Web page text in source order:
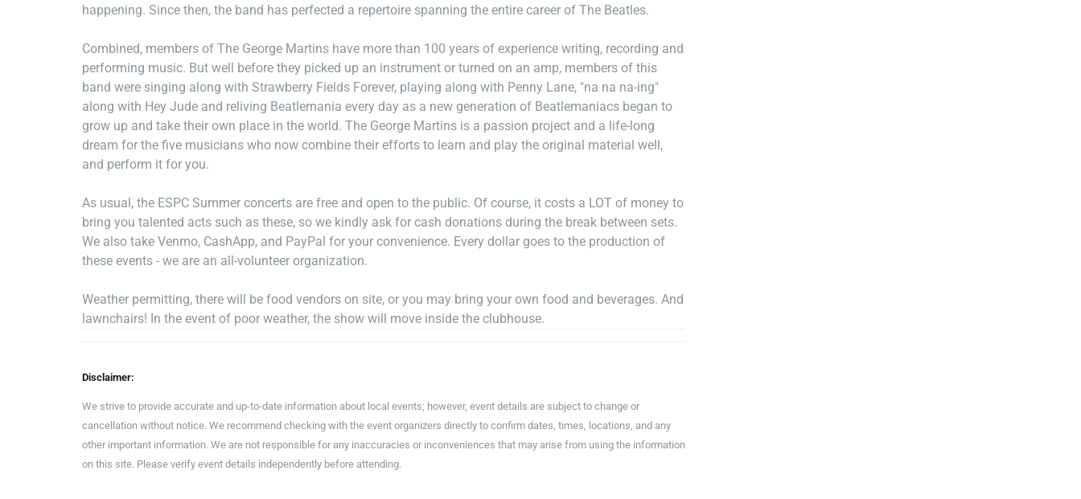
happening. Since then, the band has perfected a repertoire spanning the entire career of The Beatles.
Combined, members of The George Martins have more than 100 years of experience writing, recording and
performing music. But well before they picked up an instrument or turned on an amp, members of this
band were singing along with Strawberry Fields Forever, playing along with Penny Lane, "na na na-ing"
along with Hey Jude and reliving Beatlemania every day as a new generation of Beatlemaniacs began to
grow up and take their own place in the world. The George Martins is a passion project and a life-long
dream for the five musicians who now combine their efforts to learn and play the original material well,
and perform it for you.
As usual, the ESPC Summer concerts are free and open to the public. Of course, it costs a LOT of money to
bring you talented acts such as these, so we kindly ask for cash donations during the break between sets.
We also take Venmo, CashApp, and PayPal for your convenience. Every dollar goes to the production of
these events - we are an all-volunteer organization.
Weather permitting, there will be food vendors on site, or you may bring your own food and beverages. And
lawnchairs! In the event of poor weather, the show will move inside the clubhouse.
Disclaimer:
We strive to provide accurate and up-to-date information about local events; however, event details are subject to change or
cancellation without notice. We recommend checking with the event organizers directly to confirm dates, times, locations, and any
other important information. We are not responsible for any inaccuracies or inconveniences that may arise from using the information
on this site. Please verify event details independently before attending.